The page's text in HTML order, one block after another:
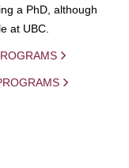
a PhD, although
at UBC.